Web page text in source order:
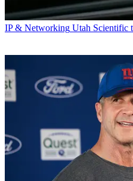
IP & Networking Utah Scientific